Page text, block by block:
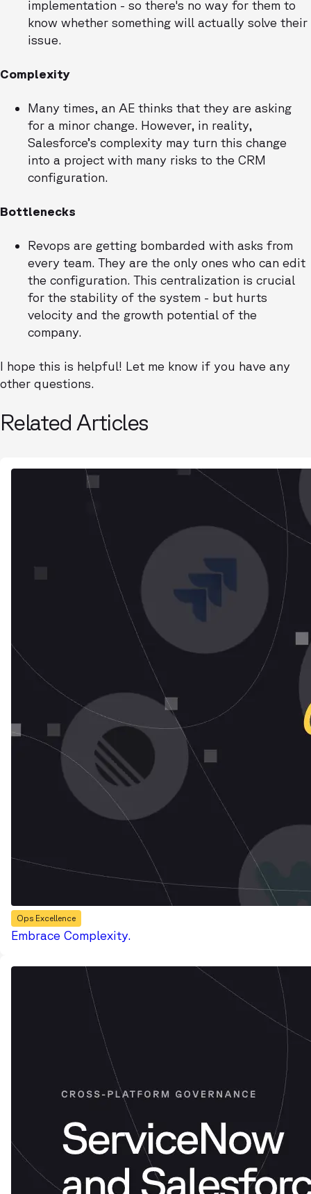
implementation - so there's no way for them to
know whether something will actually solve their
issue.
Complexity
Many times, an AE thinks that they are asking
for a minor change. However, in reality,
Salesforce’s complexity may turn this change
into a project with many risks to the CRM
configuration.
Bottlenecks
Revops are getting bombarded with asks from
every team. They are the only ones who can edit
the configuration. This centralization is crucial
for the stability of the system - but hurts
velocity and the growth potential of the
company.
I hope this is helpful! Let me know if you have any
other questions.
Related Articles
Ops Excellence
Embrace Complexity.